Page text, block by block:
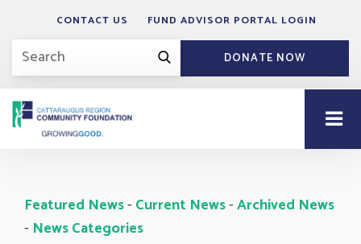
CONTACT US FUND ADVISOR PORTAL LOGIN
DONATE NOW
Featured News- Current News- Archived News
- News Categories